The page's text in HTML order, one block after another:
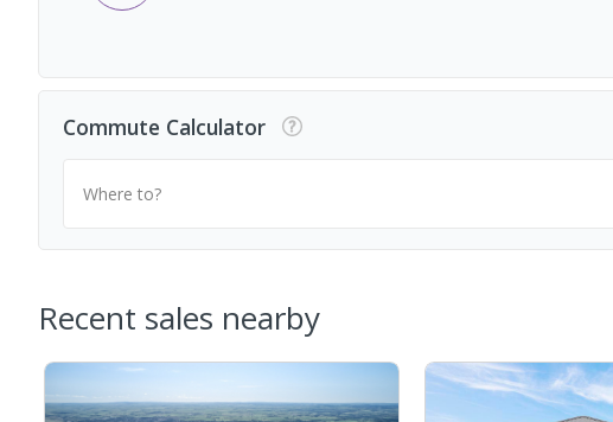
Commute Calculator
Where to?
Recent sales nearby